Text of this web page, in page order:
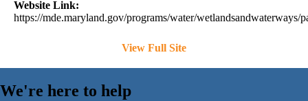
Website Link:
https://mde.maryland.gov/programs/water/wetlandsandwaterways/
View Full Site
We're here to help